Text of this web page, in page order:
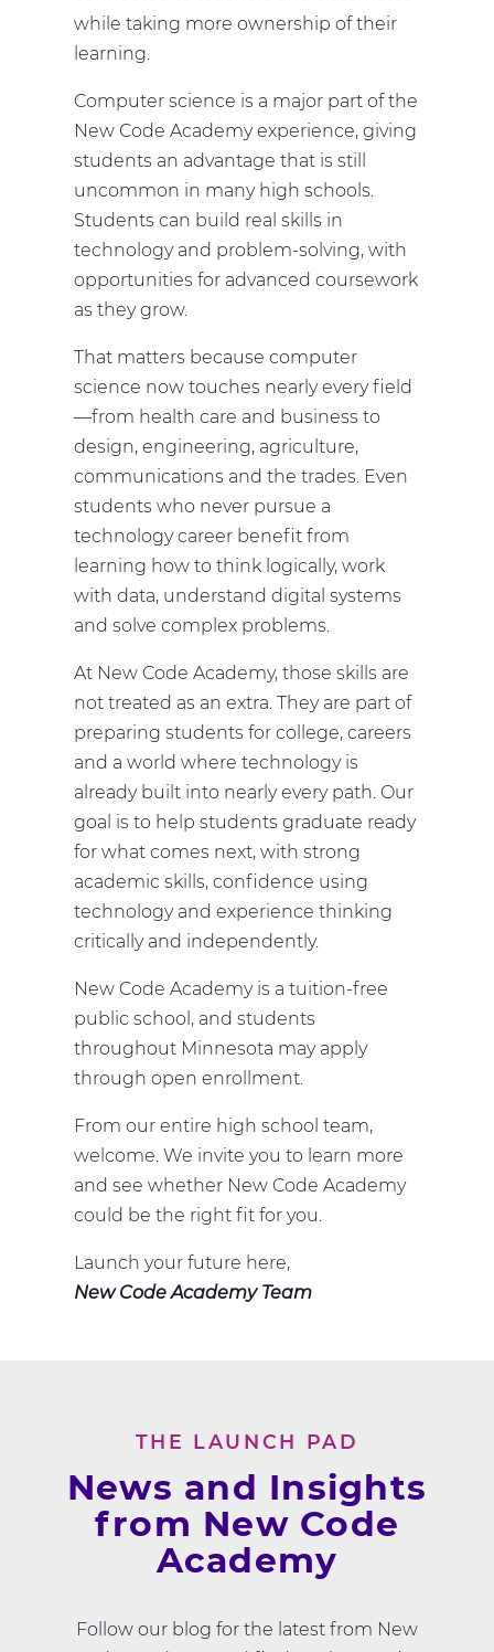
while taking more ownership of their
learning.
Computer science is a major part of the
New Code Academy experience, giving
students an advantage that is still
uncommon in many high schools.
Students can build real skills in
technology and problem-solving, with
opportunities for advanced coursework
as they grow.
That matters because computer
science now touches nearly every field
—from health care and business to
design, engineering, agriculture,
communications and the trades. Even
students who never pursue a
technology career benefit from
learning how to think logically, work
with data, understand digital systems
and solve complex problems.
At New Code Academy, those skills are
not treated as an extra. They are part of
preparing students for college, careers
and a world where technology is
already built into nearly every path. Our
goal is to help students graduate ready
for what comes next, with strong
academic skills, confidence using
technology and experience thinking
critically and independently.
New Code Academy is a tuition-free
public school, and students
throughout Minnesota may apply
through open enrollment.
From our entire high school team,
welcome. We invite you to learn more
and see whether New Code Academy
could be the right fit for you.
Launch your future here,
New Code Academy Team
THE LAUNCH PAD
News and Insights
from New Code
Academy
Follow our blog for the latest from New